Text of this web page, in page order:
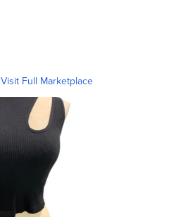
Visit Full Marketplace